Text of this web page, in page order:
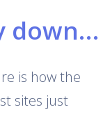
playlists
is how the
sites just